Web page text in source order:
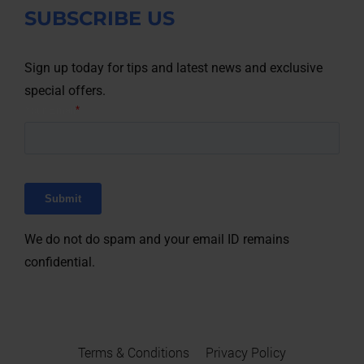
SUBSCRIBE US
Sign up today for tips and latest news and exclusive
special offers.
We do not do spam and your email ID remains
confidential.
Terms & Conditions Privacy Policy